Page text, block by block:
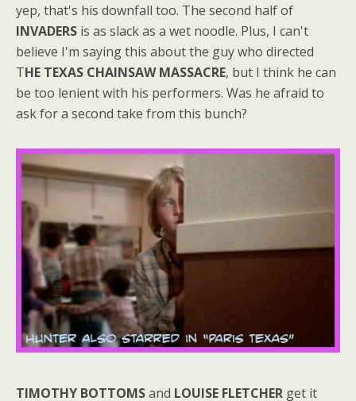
yep, that's his downfall too. The second half of
INVADERS is as slack as a wet noodle. Plus, I can't
believe I'm saying this about the guy who directed
THE TEXAS CHAINSAW MASSACRE, but I think he can
be too lenient with his performers. Was he afraid to
ask for a second take from this bunch?
TIMOTHY BOTTOMSand LOUISE FLETCHER get it